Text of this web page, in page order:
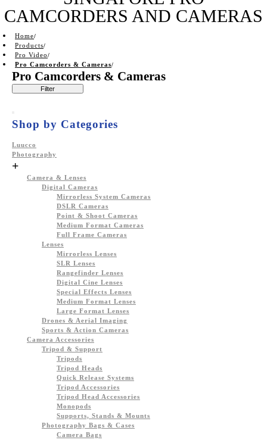
CAMCORDERS AND CAMERAS
Home
Products
Pro Video
Pro Camcorders & Cameras
Pro Camcorders & Cameras
Filter
Shop by Categories
Luucco
Photography
+
Camera & Lenses
Digital Cameras
Mirrorless System Cameras
DSLR Cameras
Point & Shoot Cameras
Medium Format Cameras
Full Frame Cameras
Lenses
Mirrorless Lenses
SLR Lenses
Rangefinder Lenses
Digital Cine Lenses
Special Effects Lenses
Medium Format Lenses
Large Format Lenses
Drones & Aerial Imaging
Sports & Action Cameras
Camera Accessories
Tripod & Support
Tripods
Tripod Heads
Quick Release Systems
Tripod Accessories
Tripod Head Accessories
Monopods
Supports, Stands & Mounts
Photography Bags & Cases
Camera Bags